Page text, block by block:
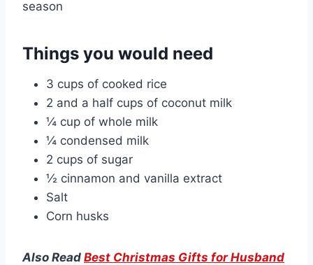
season
Things you would need
3 cups of cooked rice
2 and a half cups of coconut milk
¼ cup of whole milk
¼ condensed milk
2 cups of sugar
½ cinnamon and vanilla extract
Salt
Corn husks
Also Read Best Christmas Gifts for Husband